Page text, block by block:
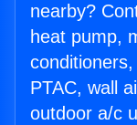
nearby?
heat pump,
PTAC, wall
outdoor a/c